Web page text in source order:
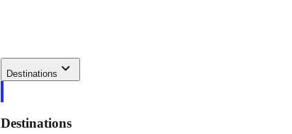
Destinations
Destinations